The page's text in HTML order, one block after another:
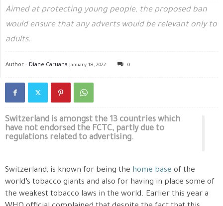
Aimed at protecting young people, the proposed ban
would ensure that any adverts would be relevant only to
adults.
Author - Diane Caruana January 18, 2022 0
Switzerland is amongst the 13 countries which
have not endorsed the FCTC, partly due to
regulations related to advertising.
Switzerland, is known for being the home base of the
world’s tobacco giants and also for having in place some of
the weakest tobacco laws in the world. Earlier this year a